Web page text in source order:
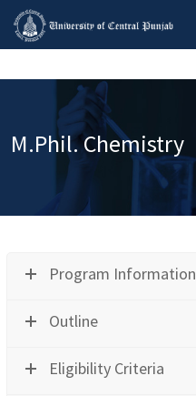
M.Phil. Chemistry
Program Information
Outline
Eligibility Criteria